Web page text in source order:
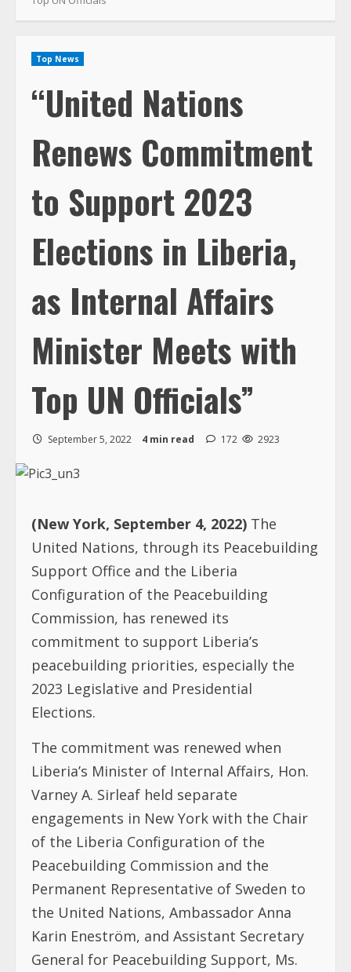
Top News
“United Nations
Renews Commitment
to Support 2023
Elections in Liberia,
as Internal Affairs
Minister Meets with
Top UN Officials”
September 5, 2022 4 min read 172 2923
(New York, September 4, 2022) The
United Nations, through its Peacebuilding
Support Office and the Liberia
Configuration of the Peacebuilding
Commission, has renewed its
commitment to support Liberia’s
peacebuilding priorities, especially the
2023 Legislative and Presidential
Elections.
The commitment was renewed when
Liberia’s Minister of Internal Affairs, Hon.
Varney A. Sirleaf held separate
engagements in New York with the Chair
of the Liberia Configuration of the
Peacebuilding Commission and the
Permanent Representative of Sweden to
the United Nations, Ambassador Anna
Karin Eneström, and Assistant Secretary
General for Peacebuilding Support, Ms.